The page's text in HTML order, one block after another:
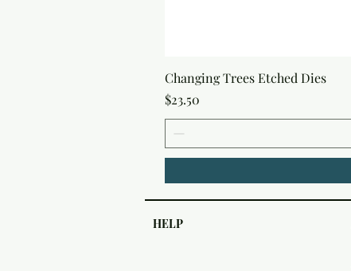
Changing Trees Etched Dies
Price
$23.50
HELP